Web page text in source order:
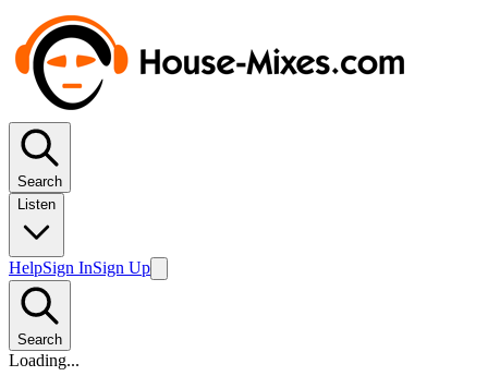
Search
Listen
HelpSign InSign Up
Search
Loading...